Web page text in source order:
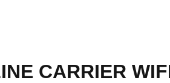
CARRIER